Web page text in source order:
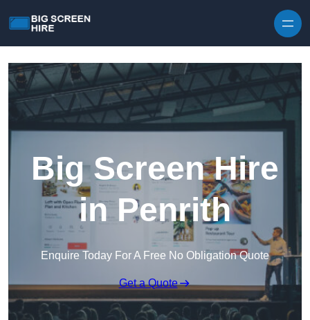
Big Screen Hire
in Penrith
Enquire Today For A Free No Obligation Quote
Get a Quote